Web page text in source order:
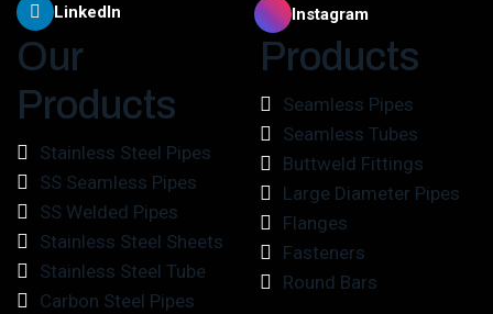
LinkedIn Instagram
Our
Products
Stainless Steel Pipes
SS Seamless Pipes
SS Welded Pipes
Stainless Steel Sheets
Stainless Steel Tube
Carbon Steel Pipes
Products
Seamless Pipes
Seamless Tubes
Buttweld Fittings
Large Diameter Pipes
Flanges
Fasteners
Round Bars